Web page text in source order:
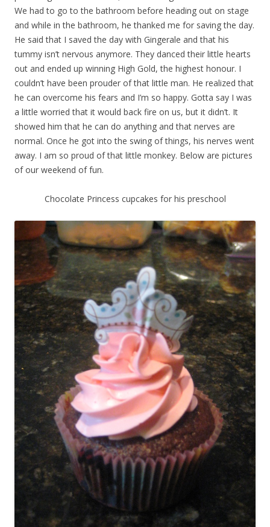
We had to go to the bathroom before heading out on stage
and while in the bathroom, he thanked me for saving the day.
He said that I saved the day with Gingerale and that his
tummy isn’t nervous anymore. They danced their little hearts
out and ended up winning High Gold, the highest honour. I
couldn’t have been prouder of that little man. He realized that
he can overcome his fears and I’m so happy. Gotta say I was
a little worried that it would back fire on us, but it didn’t. It
showed him that he can do anything and that nerves are
normal. Once he got into the swing of things, his nerves went
away. I am so proud of that little monkey. Below are pictures
of our weekend of fun.
Chocolate Princess cupcakes for his preschool